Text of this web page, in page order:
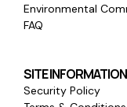
Environmental
FAQ
SITE INFORMATION
Security Policy